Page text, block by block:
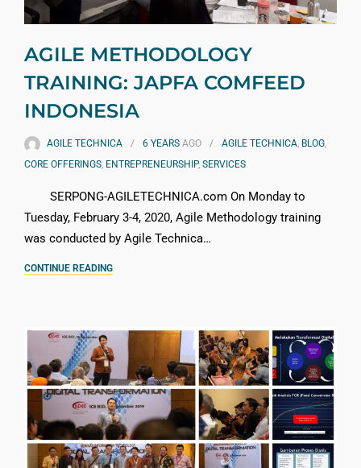
AGILE METHODOLOGY
TRAINING: JAPFA COMFEED
INDONESIA
AGILE TECHNICA 6 YEARS AGO AGILE TECHNICA, BLOG,
CORE OFFERINGS, ENTREPRENEURSHIP, SERVICES
SERPONG-AGILETECHNICA.com On Monday to
Tuesday, February 3-4, 2020, Agile Methodology training
was conducted by Agile Technica…
CONTINUE READING